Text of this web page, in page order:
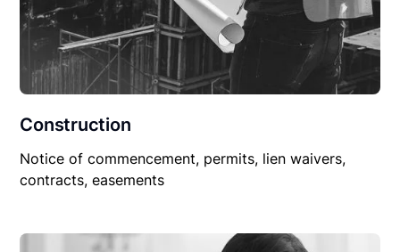
Construction
Notice of commencement, permits, lien waivers,
contracts, easements